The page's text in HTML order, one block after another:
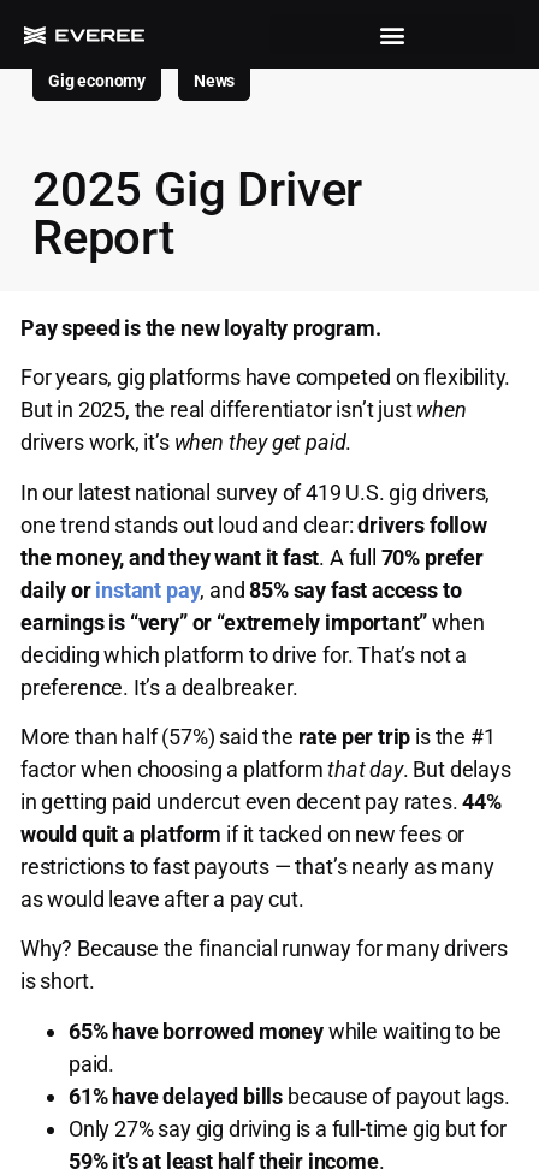
Gig economy News
2025 Gig Driver
Report
Pay speed is the new loyalty program.
For years, gig platforms have competed on flexibility.
But in 2025, the real differentiator isn’t justwhen
drivers work, it’s when they get paid.
In our latest national survey of 419 U.S. gig drivers,
one trend stands out loud and clear:drivers follow
the money, and they want it fast. A full 70% prefer
daily orinstant pay, and85% say fast access to
earnings is “very” or “extremely important”when
deciding which platform to drive for. That’s not a
preference. It’s a dealbreaker.
More than half (57%) said the rate per trip is the #1
factor when choosing a platformthat day. But delays
in getting paid undercut even decent pay rates.44%
would quit a platform if it tacked on new fees or
restrictions to fast payouts — that’s nearly as many
as would leave after a pay cut.
Why? Because the financial runway for many drivers
is short.
65% have borrowed moneywhile waiting to be
paid.
61% have delayed bills because of payout lags.
Only 27% say gig driving is a full-time gig but for
59% it’s at least half their income.